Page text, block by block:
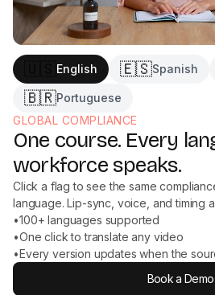
English 🇪🇸Spanish
🇧🇷Portuguese
GLOBAL COMPLIANCE
One course. Every
workforce speaks.
Click a flag to see the same
language. Lip-sync, voice, and timing
•100+ languages supported
•One click to translate any video
•Every version updates when the
Book a Demo